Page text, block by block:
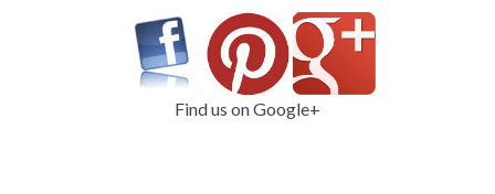
Find us on Google+